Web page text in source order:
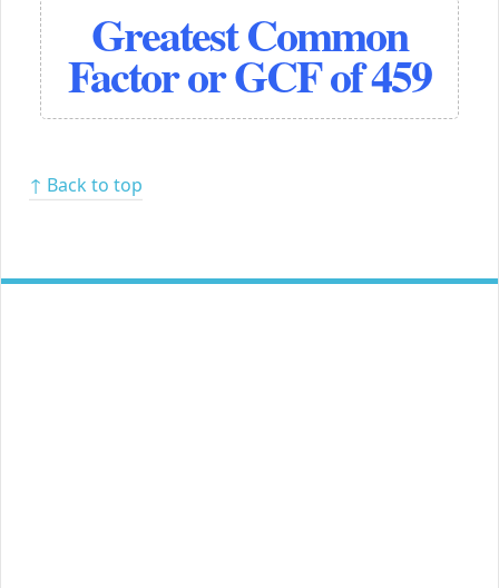
Greatest Common
Factor or GCF of 459
↑ Back to top